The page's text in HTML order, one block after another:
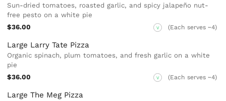
Sun-dried tomatoes, roasted garlic, and spicy jalapeño nut-
free pesto on a white pie
$36.00
V (Each serves ~4)
Large Larry Tate Pizza
Organic spinach, plum tomatoes, and fresh garlic on a white
pie
$36.00
V (Each serves ~4)
Large The Meg Pizza